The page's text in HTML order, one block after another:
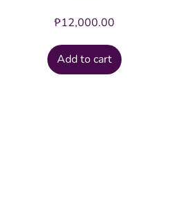
₱12,000.00
Add to cart